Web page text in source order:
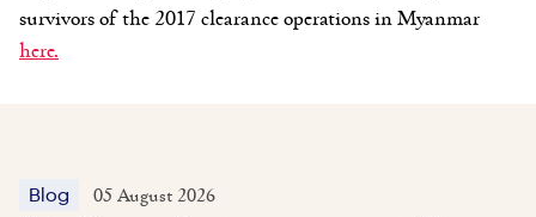
survivors of the 2017 clearance operations in Myanmar
here.
Blog 05 August 2026